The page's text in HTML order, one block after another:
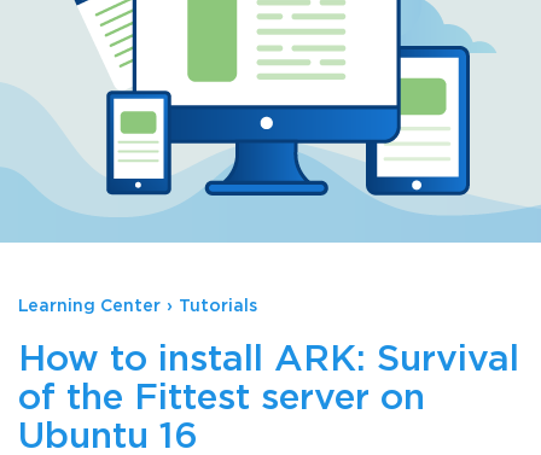
Learning Center › Tutorials
How to install ARK: Survival
of the Fittest server on
Ubuntu 16